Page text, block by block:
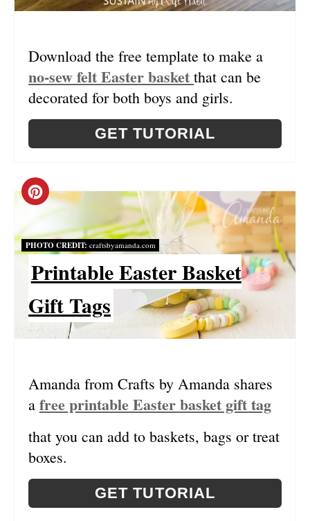
E
E
S
T
P
I
N
Download the free template to make a
no-sew felt Easter basket that can be
decorated for both boys and girls.
GET TUTORIAL
C
E
A
T
E
I
N
T
E
PHOTO CREDIT: craftsbyamanda.com
Printable Easter Basket
Gift Tags
Amanda from Crafts by Amanda shares
a free printable Easter basket gift tag
that you can add to baskets, bags or treat
boxes.
GET TUTORIAL